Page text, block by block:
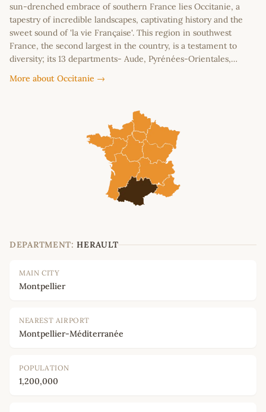
sun-drenched embrace of southern France lies Occitanie, a
tapestry of incredible landscapes, captivating history and the
sweet sound of 'la vie Française'. This region in southwest
France, the second largest in the country, is a testament to
diversity; its 13 departments- Aude, Pyrénées-Orientales,…
More about Occitanie →
DEPARTMENT: HERAULT
MAIN CITY
Montpellier
NEAREST AIRPORT
Montpellier-Méditerranée
POPULATION
1,200,000